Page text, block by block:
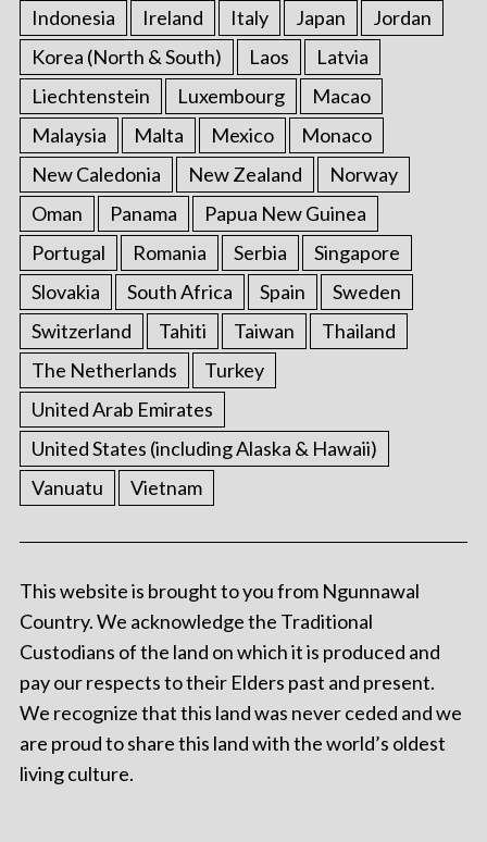
Indonesia Ireland Italy Japan
Jordan
Korea (North & South)
Laos
Latvia
Liechtenstein
Luxembourg
Macao
Malaysia
Malta Mexico
Monaco
New Caledonia
New Zealand
Norway
Oman
Panama
Papua New Guinea
Portugal
Romania Serbia
Singapore
Slovakia
South Africa Spain
Sweden
Switzerland
Tahiti Taiwan
Thailand
The Netherlands
Turkey
United Arab Emirates
United States (including Alaska & Hawaii)
Vanuatu
Vietnam
This website is brought to you from Ngunnawal
Country. We acknowledge the Traditional
Custodians of the land on which it is produced and
pay our respects to their Elders past and present.
We recognize that this land was never ceded and we
are proud to share this land with the world’s oldest
living culture.